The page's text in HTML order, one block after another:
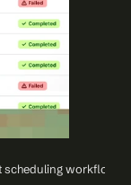
scheduling workflows